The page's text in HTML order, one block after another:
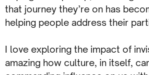
that journey they’re on has
helping people address their
I love exploring the impact of
amazing how culture, in itself,